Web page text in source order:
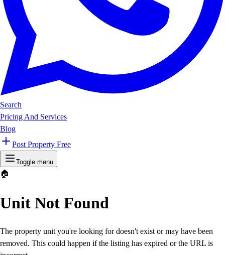
Search
Pricing And Services
Blog
Post Property Free
Toggle menu
🏠
Unit Not Found
The property unit you're looking for doesn't exist or may have been
removed. This could happen if the listing has expired or the URL is